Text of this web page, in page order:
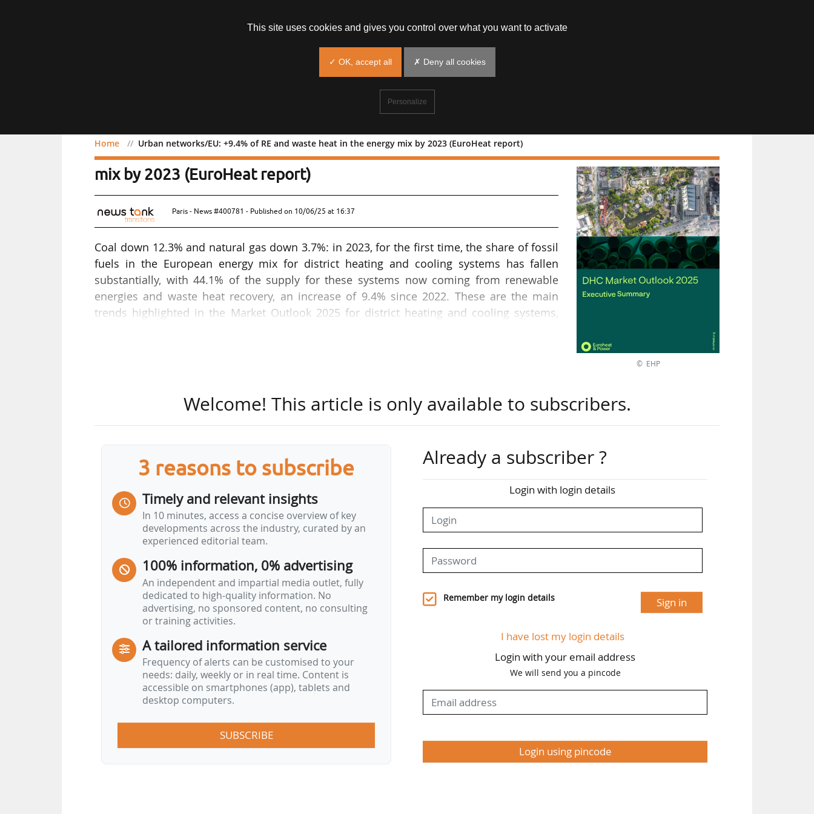
Home Urban networks/EU: +9.4% of RE and waste heat in the energy mix by 2023 (EuroHeat report)
Urban networks/EU: +9.4% of RE and waste heat in the energy
mix by 2023 (EuroHeat report)
Paris - News #400781 - Published on 10/06/25 at 16:37
Coal down 12.3% and natural gas down 3.7%: in 2023, for the first time, the share of fossil
fuels in the European energy mix for district heating and cooling systems has fallen
substantially, with 44.1% of the supply for these systems now coming from renewable
energies and waste heat recovery, an increase of 9.4% since 2022. These are the main
trends highlighted in the Market Outlook 2025 for district heating and cooling systems,
recovery, which now accounts for 4.1% of the energy mix.
"This year's figures show that our sector is on the cusp of a revolution, with a real
importance of stable regulatory frameworks that are conducive to on-the-ground projects
and investments.
The next EU strategy on heating and cooling must now support the implementation of the
Fitfor55 package…
© EHP
Welcome! This article is only available to subscribers.
3 reasons to subscribe
Timely and relevant insights
In 10 minutes, access a concise overview of key
developments across the industry, curated by an
experienced editorial team.
100% information, 0% advertising
An independent and impartial media outlet, fully
dedicated to high-quality information. No
advertising, no sponsored content, no consulting
or training activities.
A tailored information service
Frequency of alerts can be customised to your
needs: daily, weekly or in real time. Content is
accessible on smartphones (app), tablets and
desktop computers.
SUBSCRIBE
Already a subscriber ?
Login with login details
Remember my login details Sign in
I have lost my login details
Login with your email address
We will send you a pincode
Login using pincode
This site uses cookies and gives you control over what you want to activate
✓ OK, accept all ✗ Deny all cookies
Personalize